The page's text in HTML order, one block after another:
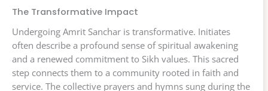
The Transformative Impact
Undergoing Amrit Sanchar is transformative. Initiates
often describe a profound sense of spiritual awakening
and a renewed commitment to Sikh values. This sacred
step connects them to a community rooted in faith and
service. The collective prayers and hymns sung during the